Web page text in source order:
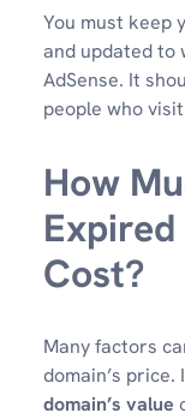
You must keep
and updated
AdSense. It
people who
How
Cost?
Many factors
domain’s price.
domain’s value